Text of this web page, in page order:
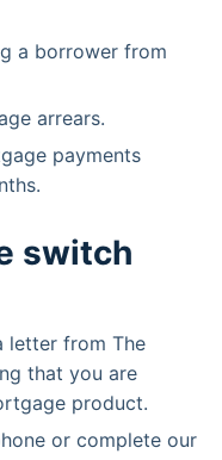
a borrower from
arrears.
payments
switch
letter from The
that you are
product.
or complete our